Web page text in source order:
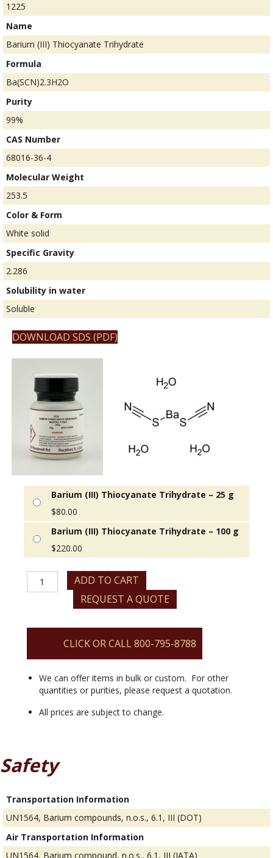
1225
Name
Barium (III) Thiocyanate Trihydrate
Formula
Ba(SCN)2.3H2O
Purity
99%
CAS Number
68016-36-4
Molecular Weight
253.5
Color & Form
White solid
Specific Gravity
2.286
Solubility in water
Soluble
DOWNLOAD SDS (PDF)
Barium (III) Thiocyanate Trihydrate – 25 g
$80.00
Barium (III) Thiocyanate Trihydrate – 100 g
$220.00
Barium
quantity
ADD TO CART
REQUEST A QUOTE
CLICK OR CALL 800-795-8788
We can offer items in bulk or custom. For other
quantities or purities, please request a quotation.
All prices are subject to change.
Safety
Transportation Information
UN1564, Barium compounds, n.o.s., 6.1, III (DOT)
Air Transportation Information
UN1564, Barium compound, n.o.s., 6.1, III (IATA)